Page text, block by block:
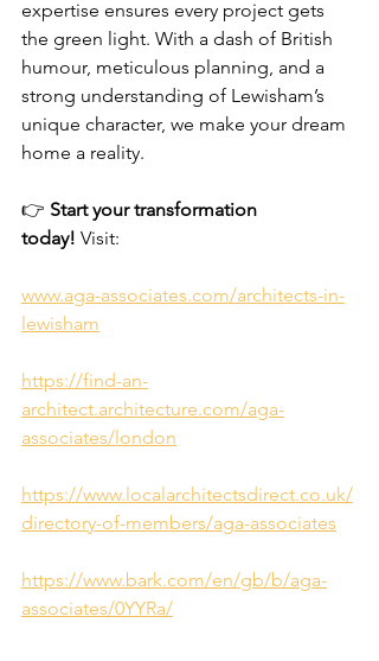
expertise ensures every project gets
the green light. With a dash of British
humour, meticulous planning, and a
strong understanding of Lewisham’s
unique character, we make your dream
home a reality.
👉 Start your transformation
today! Visit:
www.aga-associates.com/architects-in-
lewisham
https://find-an-
architect.architecture.com/aga-
associates/london
https://www.localarchitectsdirect.co.uk/
directory-of-members/aga-associates
https://www.bark.com/en/gb/b/aga-
associates/0YYRa/